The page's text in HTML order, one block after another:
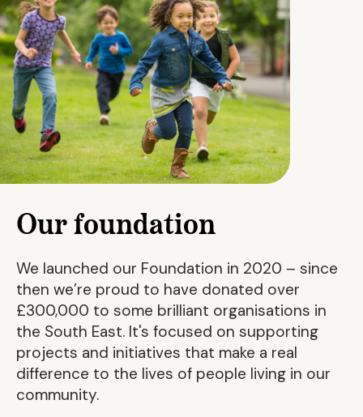
Our foundation
We launched our Foundation in 2020 – since
then we’re proud to have donated over
£300,000 to some brilliant organisations in
the South East. It's focused on supporting
projects and initiatives that make a real
difference to the lives of people living in our
community.